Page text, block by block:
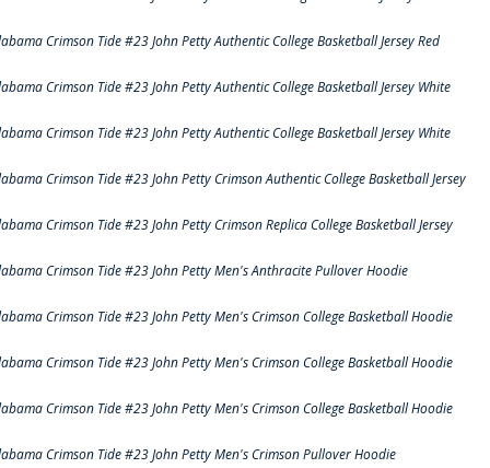
Crimson Tide #23 John Petty Authentic College Basketball Jersey Red
Crimson Tide #23 John Petty Authentic College Basketball Jersey White
Crimson Tide #23 John Petty Authentic College Basketball Jersey White
Crimson Tide #23 John Petty Crimson Authentic College Basketball Jersey
Crimson Tide #23 John Petty Crimson Replica College Basketball Jersey
Crimson Tide #23 John Petty Men's Anthracite Pullover Hoodie
Crimson Tide #23 John Petty Men's Crimson College Basketball Hoodie
Crimson Tide #23 John Petty Men's Crimson College Basketball Hoodie
Crimson Tide #23 John Petty Men's Crimson College Basketball Hoodie
Crimson Tide #23 John Petty Men's Crimson Pullover Hoodie